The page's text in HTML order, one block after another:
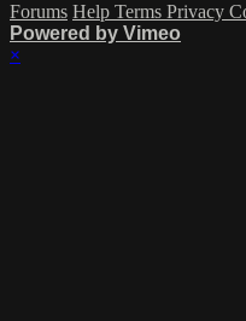
Forums Help Terms Privacy
Powered by Vimeo
×